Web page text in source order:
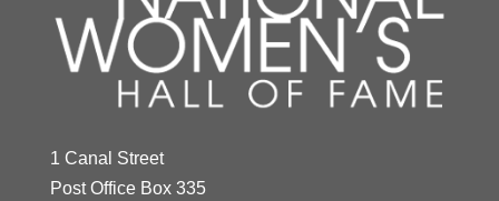
1 Canal Street
Post Office Box 335